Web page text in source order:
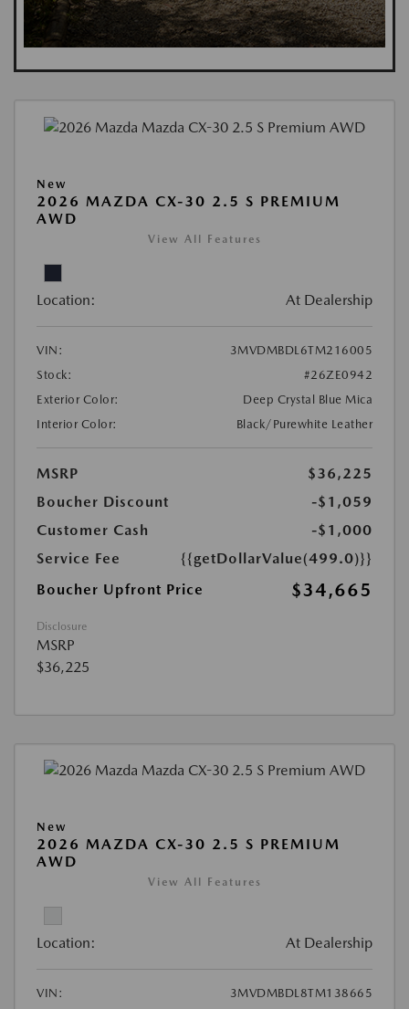
New
2026 MAZDA CX-30 2.5 S PREMIUM
AWD
View All Features
Location: At Dealership
VIN:
3MVDMBDL6TM216005
Stock:
#26ZE0942
Exterior Color:
Deep Crystal Blue Mica
Interior Color:
Black/Purewhite Leather
MSRP
$36,225
Boucher Discount
-$1,059
Customer Cash
-$1,000
Service Fee
{{getDollarValue(499.0)}}
Boucher Upfront Price
$34,665
Disclosure
MSRP
$36,225
New
2026 MAZDA CX-30 2.5 S PREMIUM
AWD
View All Features
Location: At Dealership
VIN:
3MVDMBDL8TM138665